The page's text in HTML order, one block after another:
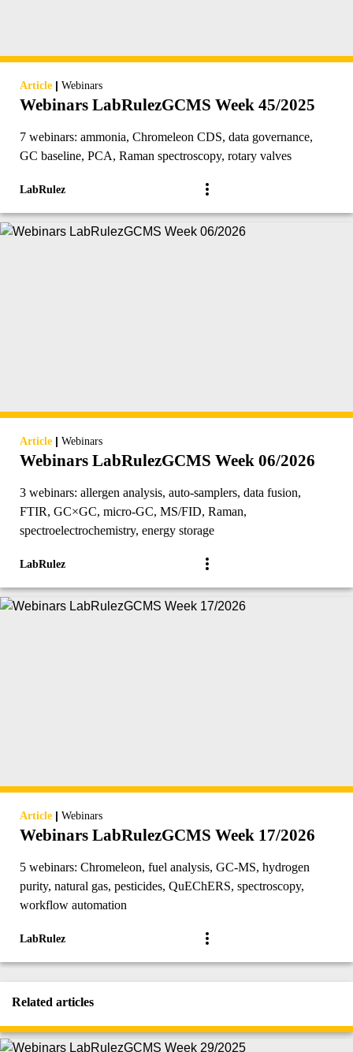
Article | Webinars
Webinars LabRulezGCMS Week 45/2025
7 webinars: ammonia, Chromeleon CDS, data governance,
GC baseline, PCA, Raman spectroscopy, rotary valves
LabRulez
Article | Webinars
Webinars LabRulezGCMS Week 06/2026
3 webinars: allergen analysis, auto-samplers, data fusion,
FTIR, GC×GC, micro-GC, MS/FID, Raman,
spectroelectrochemistry, energy storage
LabRulez
Article | Webinars
Webinars LabRulezGCMS Week 17/2026
5 webinars: Chromeleon, fuel analysis, GC-MS, hydrogen
purity, natural gas, pesticides, QuEChERS, spectroscopy,
workflow automation
LabRulez
Related articles